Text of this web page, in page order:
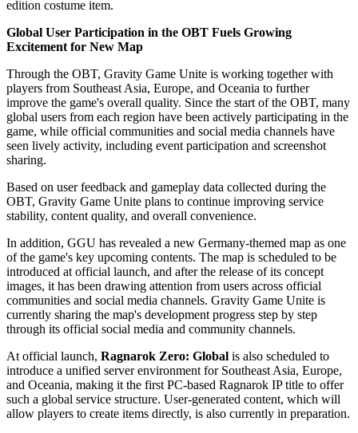
edition costume item.
Global User Participation in the OBT Fuels Growing
Excitement for New Map
Through the OBT, Gravity Game Unite is working together with
players from Southeast Asia, Europe, and Oceania to further
improve the game's overall quality. Since the start of the OBT, many
global users from each region have been actively participating in the
game, while official communities and social media channels have
seen lively activity, including event participation and screenshot
sharing.
Based on user feedback and gameplay data collected during the
OBT, Gravity Game Unite plans to continue improving service
stability, content quality, and overall convenience.
In addition, GGU has revealed a new Germany-themed map as one
of the game's key upcoming contents. The map is scheduled to be
introduced at official launch, and after the release of its concept
images, it has been drawing attention from users across official
communities and social media channels. Gravity Game Unite is
currently sharing the map's development progress step by step
through its official social media and community channels.
At official launch, Ragnarok Zero: Global is also scheduled to
introduce a unified server environment for Southeast Asia, Europe,
and Oceania, making it the first PC-based Ragnarok IP title to offer
such a global service structure. User-generated content, which will
allow players to create items directly, is also currently in preparation.